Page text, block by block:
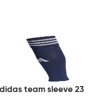
team sleeve 23